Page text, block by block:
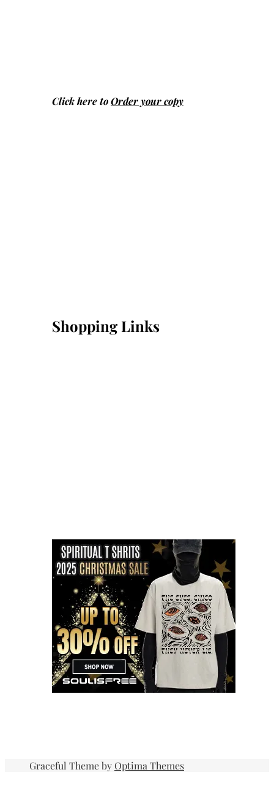
Click here toOrder your copy
Shopping Links
Graceful Theme byOptima Themes